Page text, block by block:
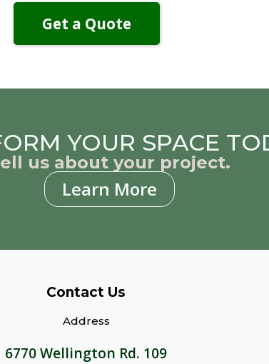
Get a Quote
YOUR SPACE
us about your project.
Learn More
Contact Us
Address
6770 Wellington Rd. 109